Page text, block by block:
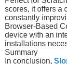
scores, it offers a
constantly
Browser-Based
device with an
installations
Summary
In conclusion,